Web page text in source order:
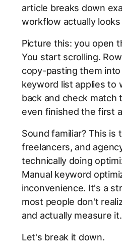
article breaks down
workflow actually looks
Picture this: you open
You start scrolling.
copy-pasting them
keyword list applies to
back and check match
even finished the first
Sound familiar? This is
freelancers, and
technically doing
Manual keyword
inconvenience. It's a
most people don't
and actually measure it.
Let's break it down.